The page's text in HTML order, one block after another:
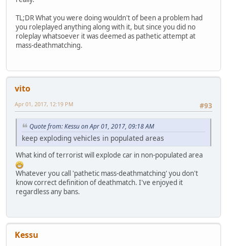
TL;DR What you were doing wouldn't of been a problem had
you roleplayed anything along with it, but since you did no
roleplay whatsoever it was deemed as pathetic attempt at
mass-deathmatching.
vito
#93
Apr 01, 2017, 12:19 PM
Quote from: Kessu on Apr 01, 2017, 09:18 AM
keep exploding vehicles in populated areas
What kind of terrorist will explode car in non-populated area
Whatever you call 'pathetic mass-deathmatching' you don't
know correct definition of deathmatch. I've enjoyed it
regardless any bans.
Kessu